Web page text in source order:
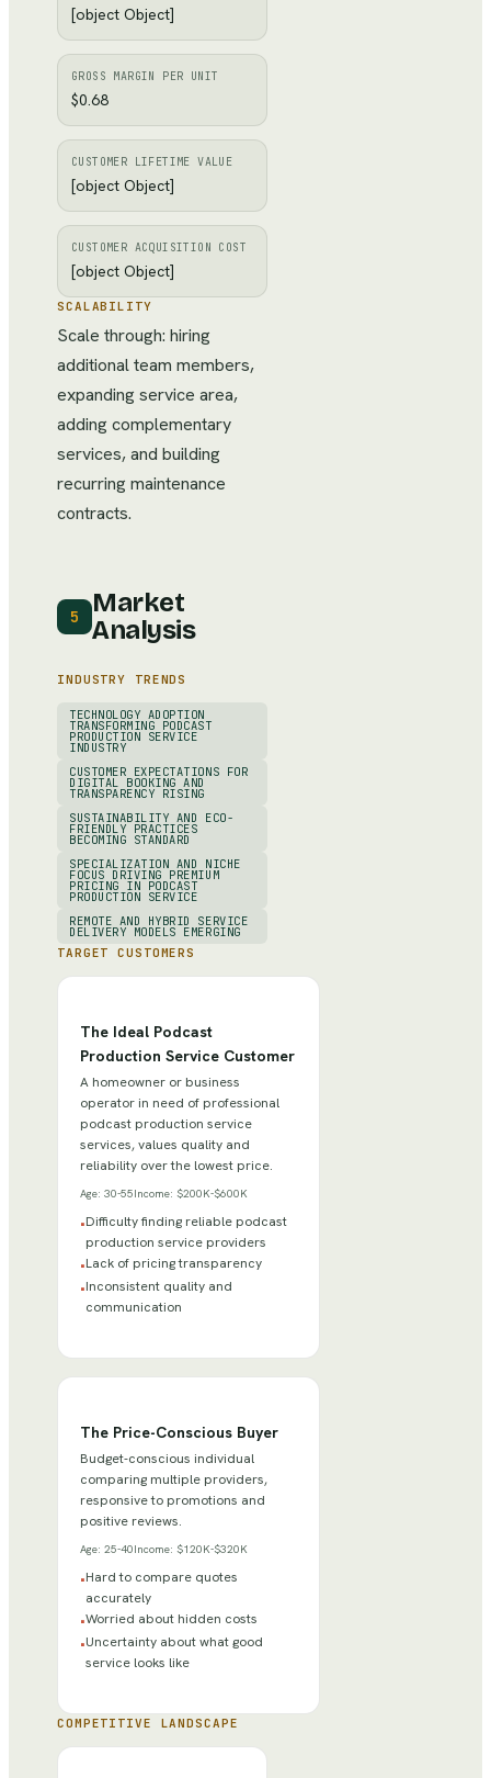
[object Object]
GROSS MARGIN PER UNIT
$0.68
CUSTOMER LIFETIME VALUE
[object Object]
CUSTOMER ACQUISITION COST
[object Object]
SCALABILITY
Scale through: hiring
additional team members,
expanding service area,
adding complementary
services, and building
recurring maintenance
contracts.
5
Market
Analysis
INDUSTRY TRENDS
TECHNOLOGY ADOPTION
TRANSFORMING PODCAST
PRODUCTION SERVICE
INDUSTRY
CUSTOMER EXPECTATIONS FOR
DIGITAL BOOKING AND
TRANSPARENCY RISING
SUSTAINABILITY AND ECO-
FRIENDLY PRACTICES
BECOMING STANDARD
SPECIALIZATION AND NICHE
FOCUS DRIVING PREMIUM
PRICING IN PODCAST
PRODUCTION SERVICE
REMOTE AND HYBRID SERVICE
DELIVERY MODELS EMERGING
TARGET CUSTOMERS
The Ideal Podcast
Production Service Customer
A homeowner or business
operator in need of professional
podcast production service
services, values quality and
reliability over the lowest price.
Age: 30-55Income: $200K-$600K
•Difficulty finding reliable podcast
production service providers
•Lack of pricing transparency
•Inconsistent quality and
communication
The Price-Conscious Buyer
Budget-conscious individual
comparing multiple providers,
responsive to promotions and
positive reviews.
Age: 25-40Income: $120K-$320K
•Hard to compare quotes
accurately
•Worried about hidden costs
•Uncertainty about what good
service looks like
COMPETITIVE LANDSCAPE